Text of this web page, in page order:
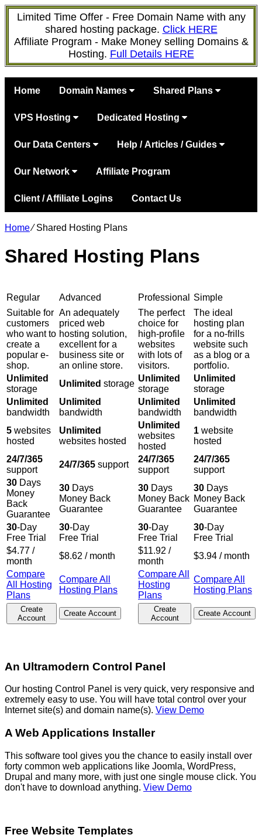
Limited Time Offer - Free Domain Name with any
shared hosting package. Click HERE
Affiliate Program - Make Money selling Domains &
Hosting. Full Details HERE
Home Domain Names Shared Plans
VPS Hosting Dedicated Hosting
Our Data Centers Help / Articles / Guides
Our Network Affiliate Program
Client / Affiliate Logins Contact Us
Home⁄Shared Hosting Plans
Shared Hosting Plans
Regular Advanced Professional
Simple
Suitable for
customers
who want to
create a
popular e-
shop.
An adequately
priced web
hosting solution,
excellent for a
business site or
an online store.
The perfect
choice for
high-profile
websites
with lots of
visitors.
The ideal
hosting plan
for a no-frills
website such
as a blog or a
portfolio.
Unlimited
storage
Unlimited storage
Unlimited
storage
Unlimited
storage
Unlimited
bandwidth
Unlimited
bandwidth
Unlimited
bandwidth
Unlimited
bandwidth
5 websites
hosted
Unlimited
websites hosted
Unlimited
websites
hosted
1 website
hosted
24/7/365
support
24/7/365 support
24/7/365
support
24/7/365
support
30 Days
Money
Back
Guarantee
30 Days
Money Back
Guarantee
30 Days
Money Back
Guarantee
30 Days
Money Back
Guarantee
30-Day
Free Trial
30-Day
Free Trial
30-Day
Free Trial
30-Day
Free Trial
$4.77 /
month
$8.62 / month
$11.92 /
month
$3.94 / month
Compare
All Hosting
Plans
Compare All
Hosting Plans
Compare All
Hosting
Plans
Compare All
Hosting Plans
Create
Account
Create Account
Create
Account
Create Account
An Ultramodern Control Panel
Our hosting Control Panel is very quick, very responsive and
extremely easy to use. You will have total control over your
Internet site(s) and domain name(s). View Demo
A Web Applications Installer
This software tool gives you the chance to easily install over
forty common web applications like Joomla, WordPress,
Drupal and many more, with just one single mouse click. You
don't have to download anything. View Demo
Free Website Templates